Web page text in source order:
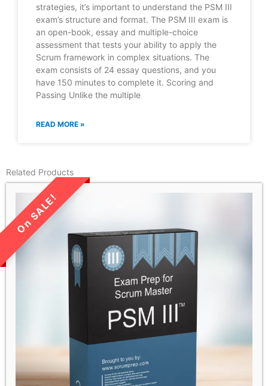
strategies, it’s important to understand the PSM III
exam’s structure and format. The PSM III exam is
an open-book, essay and multiple-choice
assessment that tests your ability to apply the
Scrum framework in complex situations. The
exam consists of 24 essay questions, and you
have 150 minutes to complete it. Scoring and
Passing Unlike the multiple
READ MORE »
Related Products
LIMITED TIME SALE!